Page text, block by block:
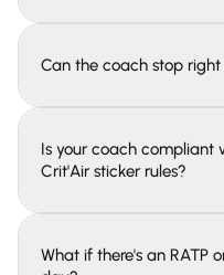
Can the coach stop
Is your coach compliant
Crit'Air sticker rules?
What if there's an RATP